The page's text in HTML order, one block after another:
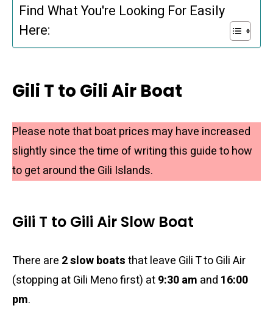
Find What You're Looking For Easily
Here:
Gili T to Gili Air Boat
Please note that boat prices may have increased
slightly since the time of writing this guide to how
to get around the Gili Islands.
Gili T to Gili Air Slow Boat
There are 2 slow boatsthat leave Gili T to Gili Air
(stopping at Gili Meno first) at9:30 am and 16:00
pm.